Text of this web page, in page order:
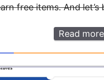
free items. And let’s
Read more